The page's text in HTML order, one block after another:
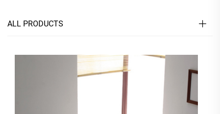
ALL PRODUCTS